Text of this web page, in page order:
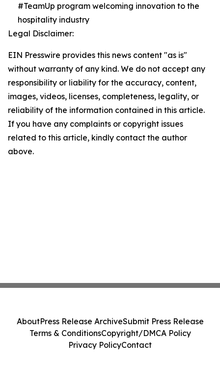
#TeamUp program welcoming innovation to the
hospitality industry
Legal Disclaimer:
EIN Presswire provides this news content "as is"
without warranty of any kind. We do not accept any
responsibility or liability for the accuracy, content,
images, videos, licenses, completeness, legality, or
reliability of the information contained in this article.
If you have any complaints or copyright issues
related to this article, kindly contact the author
above.
AboutPress Release ArchiveSubmit Press Release
Terms & ConditionsCopyright/DMCA Policy
Privacy PolicyContact